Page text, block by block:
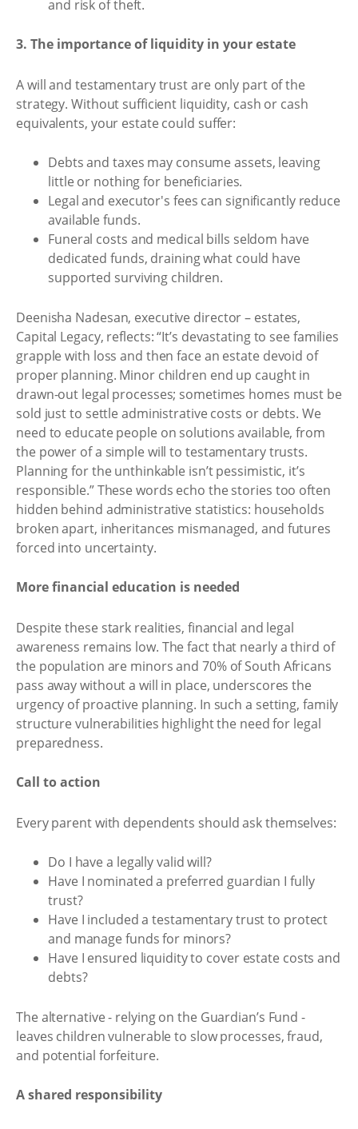
and risk of theft.
3. The importance of liquidity in your estate
A will and testamentary trust are only part of the
strategy. Without sufficient liquidity, cash or cash
equivalents, your estate could suffer:
Debts and taxes may consume assets, leaving
little or nothing for beneficiaries.
Legal and executor's fees can significantly reduce
available funds.
Funeral costs and medical bills seldom have
dedicated funds, draining what could have
supported surviving children.
Deenisha Nadesan, executive director – estates,
Capital Legacy, reflects: “It’s devastating to see families
grapple with loss and then face an estate devoid of
proper planning. Minor children end up caught in
drawn-out legal processes; sometimes homes must be
sold just to settle administrative costs or debts. We
need to educate people on solutions available, from
the power of a simple will to testamentary trusts.
Planning for the unthinkable isn’t pessimistic, it’s
responsible.” These words echo the stories too often
hidden behind administrative statistics: households
broken apart, inheritances mismanaged, and futures
forced into uncertainty.
More financial education is needed
Despite these stark realities, financial and legal
awareness remains low. The fact that nearly a third of
the population are minors and 70% of South Africans
pass away without a will in place, underscores the
urgency of proactive planning. In such a setting, family
structure vulnerabilities highlight the need for legal
preparedness.
Call to action
Every parent with dependents should ask themselves:
Do I have a legally valid will?
Have I nominated a preferred guardian I fully
trust?
Have I included a testamentary trust to protect
and manage funds for minors?
Have I ensured liquidity to cover estate costs and
debts?
The alternative - relying on the Guardian’s Fund -
leaves children vulnerable to slow processes, fraud,
and potential forfeiture.
A shared responsibility